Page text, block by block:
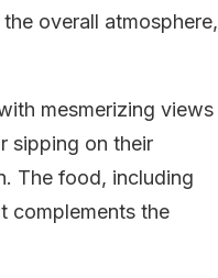
overall atmosphere,
mesmerizing views
sipping on their
The food, including
complements the